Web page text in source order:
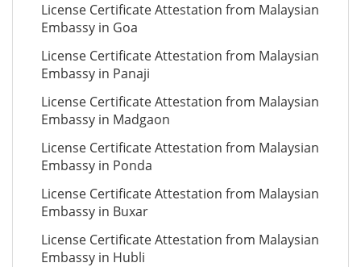
License Certificate Attestation from Malaysian
Embassy in Goa
License Certificate Attestation from Malaysian
Embassy in Panaji
License Certificate Attestation from Malaysian
Embassy in Madgaon
License Certificate Attestation from Malaysian
Embassy in Ponda
License Certificate Attestation from Malaysian
Embassy in Buxar
License Certificate Attestation from Malaysian
Embassy in Hubli